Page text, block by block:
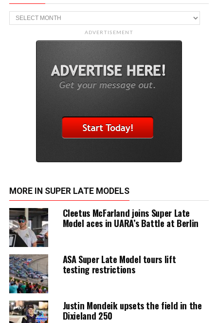
Archive
ADVERTISEMENT
MORE IN SUPER LATE MODELS
Cleetus McFarland joins Super Late
Model aces in UARA’s Battle at Berlin
ASA Super Late Model tours lift
testing restrictions
Justin Mondeik upsets the field in the
Dixieland 250